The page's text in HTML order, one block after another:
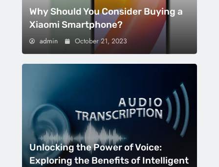
Why Should You Consider Buying a
Xiaomi Smartphone?
admin October 21, 2023
Unlocking the Power of Voice:
Exploring the Benefits of Intelligent